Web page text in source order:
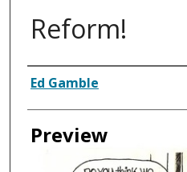
Reform!
Creator
Ed Gamble
Preview